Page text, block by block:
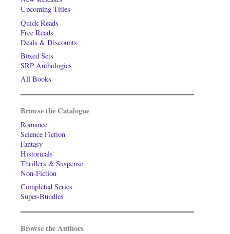
Upcoming Titles
Quick Reads
Free Reads
Deals & Discounts
Boxed Sets
SRP Anthologies
All Books
Browse the Catalogue
Romance
Science Fiction
Fantasy
Historicals
Thrillers & Suspense
Non-Fiction
Completed Series
Super-Bundles
Browse the Authors